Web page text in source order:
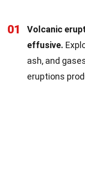
01
Volcanic
effusive.
ash, and
eruptions